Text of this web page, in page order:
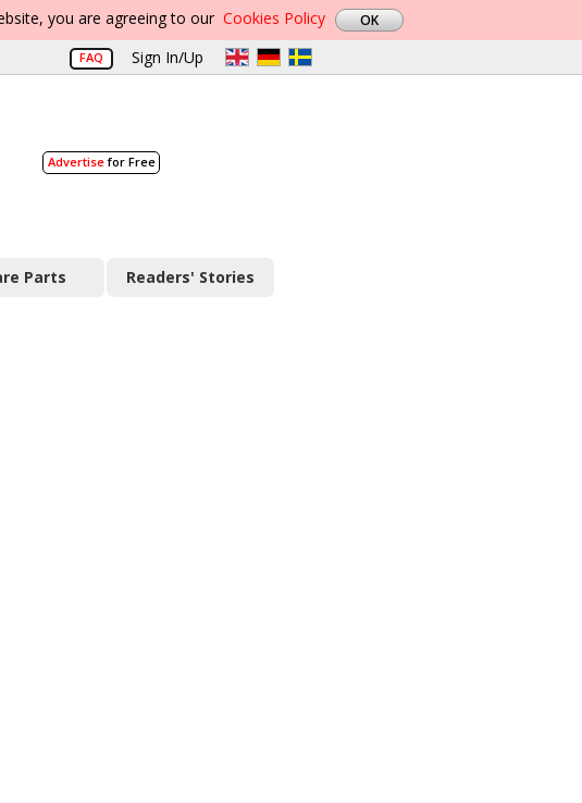
you are agreeing to our Cookies Policy
FAQ Sign In/Up
Advertisefor Free
Parts Readers' Stories